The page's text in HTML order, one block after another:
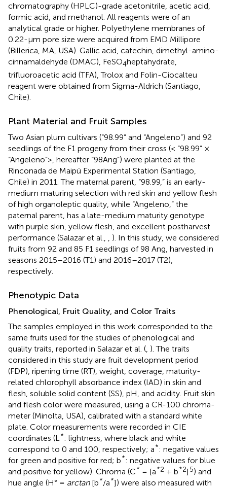
chromatography (HPLC)-grade acetonitrile, acetic acid,
formic acid, and methanol. All reagents were of an
analytical grade or higher. Polyethylene membranes of
0.22-μm pore size were acquired from EMD Millipore
(Billerica, MA, USA). Gallic acid, catechin, dimethyl-amino-
cinnamaldehyde (DMAC), FeSO4heptahydrate,
trifluoroacetic acid (TFA), Trolox and Folin-Ciocalteu
reagent were obtained from Sigma-Aldrich (Santiago,
Chile).
Plant Material and Fruit Samples
Two Asian plum cultivars (“98.99” and “Angeleno”) and 92
seedlings of the F1 progeny from their cross (< “98.99” ×
“Angeleno”>, hereafter “98Ang”) were planted at the
Rinconada de Maipú Experimental Station (Santiago,
Chile) in 2011. The maternal parent, “98.99,” is an early-
medium maturing selection with red skin and yellow flesh
of high organoleptic quality, while “Angeleno,” the
paternal parent, has a late-medium maturity genotype
with purple skin, yellow flesh, and excellent postharvest
performance (Salazar et al.,
). In this study, we considered
fruits from 92 and 85 F1 seedlings of 98 Ang, harvested in
seasons 2015–2016 (T1) and 2016–2017 (T2),
respectively.
Phenotypic Data
Phenological, Fruit Quality, and Color Traits
The samples employed in this work corresponded to the
same fruits used for the studies of phenological and
quality traits, reported in Salazar et al. ( ). The traits
considered in this study are fruit development period
(FDP), ripening time (RT), weight, coverage, maturity-
related chlorophyll absorbance index (IAD) in skin and
flesh, soluble solid content (SS), pH, and acidity. Fruit skin
and flesh color were measured, using a CR-100 chroma-
meter (Minolta, USA), calibrated with a standard white
plate. Color measurements were recorded in CIE
coordinates (L *: lightness, where black and white
correspond to 0 and 100, respectively; a*: negative values
for green and positive for red; b*: negative values for blue
and positive for yellow). Chroma (C* = [a*2 + b*2] 5) and
hue angle (H° = arctan[b*/a*]) were also measured with